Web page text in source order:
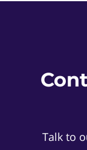
Talk to